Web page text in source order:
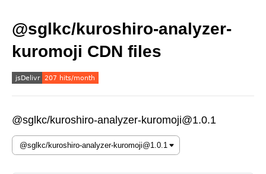
@sglkc/kuroshiro-analyzer-
kuromoji CDN files
@sglkc/kuroshiro-analyzer-kuromoji@1.0.1